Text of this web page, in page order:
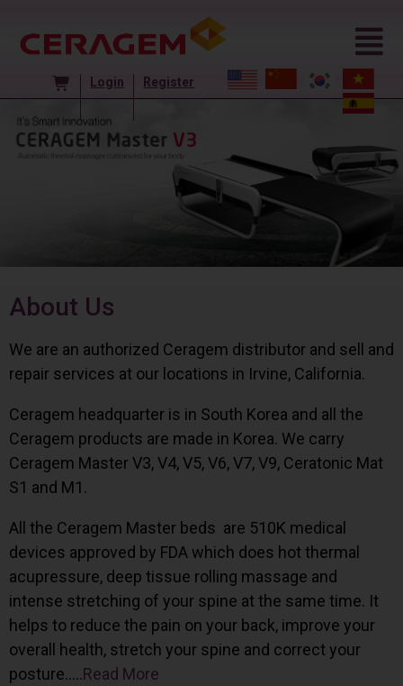
Login Register
About Us
We are an authorized Ceragem distributor and sell and
repair services at our locations in Irvine, California.
Ceragem headquarter is in South Korea and all the
Ceragem products are made in Korea. We carry
Ceragem Master V3, V4, V5, V6, V7, V9, Ceratonic Mat
S1 and M1.
All the Ceragem Master beds are 510K medical
devices approved by FDA which does hot thermal
acupressure, deep tissue rolling massage and
intense stretching of your spine at the same time. It
helps to reduce the pain on your back, improve your
overall health, stretch your spine and correct your
posture…..Read More